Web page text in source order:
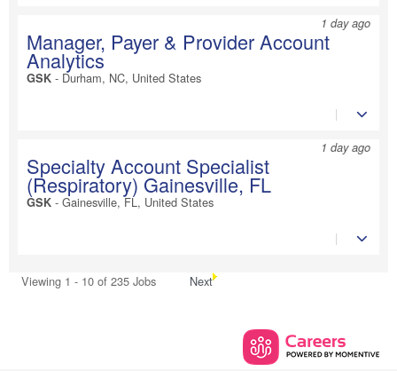
1 day ago
Manager, Payer & Provider Account
Analytics
GSK - Durham, NC, United States
1 day ago
Specialty Account Specialist
(Respiratory) Gainesville, FL
GSK - Gainesville, FL, United States
Viewing 1 - 10 of 235 Jobs Next